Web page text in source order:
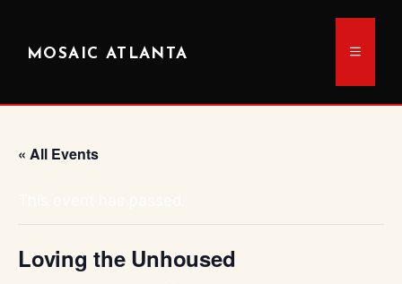
contentMOSAIC ATLANTA MENU
« All Events
Loving the Unhoused